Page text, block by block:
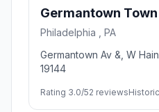
Germantown Town
Philadelphia , PA
Germantown Av &, W
19144
Rating 3.0/52 reviews